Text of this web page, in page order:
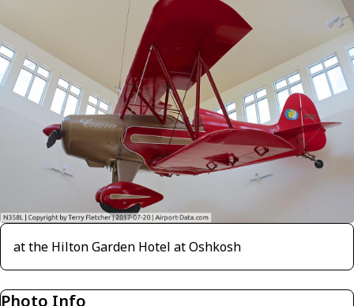
at the Hilton Garden Hotel at Oshkosh
Photo Info